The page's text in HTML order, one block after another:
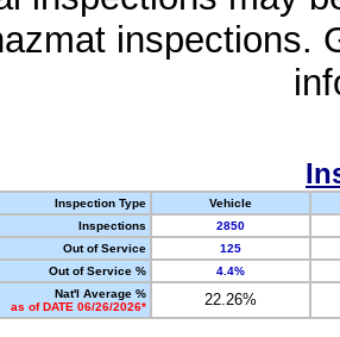
inspections.
Inspection Type
Vehicle
Inspections
2850
Out of Service
125
Out of Service %
4.4%
Nat'l Average %
as of DATE 06/26/2026*
22.26%